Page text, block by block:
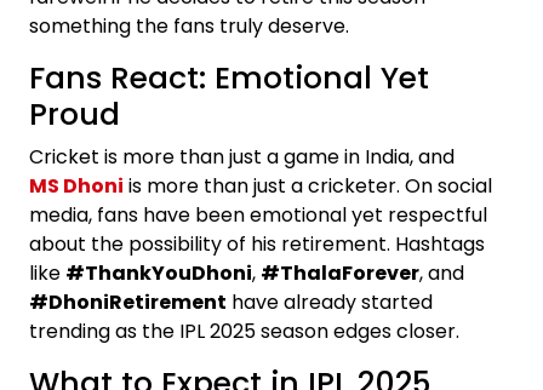
something the fans truly deserve.
Fans React: Emotional Yet
Proud
Cricket is more than just a game in India, and
MS Dhoni is more than just a cricketer. On social
media, fans have been emotional yet respectful
about the possibility of his retirement. Hashtags
like #ThankYouDhoni, #ThalaForever, and
#DhoniRetirement have already started
trending as the IPL 2025 season edges closer.